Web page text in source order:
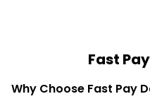
Fast
Why Choose Fast Pay